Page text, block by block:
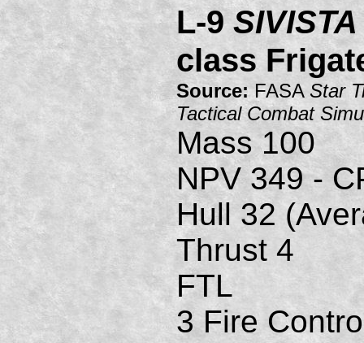
L-9SIVISTA
class
Source:FASA Star
Tactical Combat
Mass 100
NPV 349 -
Hull 32
Thrust 4
FTL
3 Fire